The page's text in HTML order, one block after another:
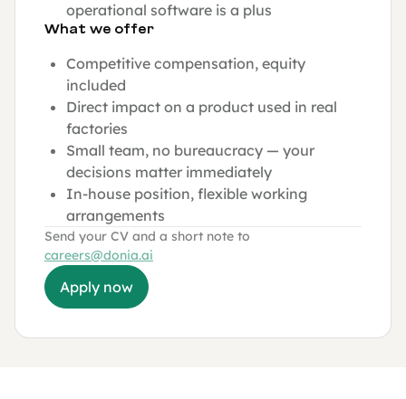
operational software is a plus
What we offer
Competitive compensation, equity
included
Direct impact on a product used in real
factories
Small team, no bureaucracy — your
decisions matter immediately
In-house position, flexible working
arrangements
Send your CV and a short note to
careers@donia.ai
Apply now